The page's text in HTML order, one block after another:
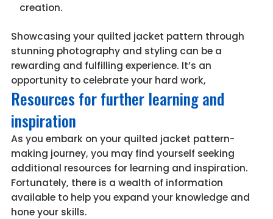
creation.
Showcasing your quilted jacket pattern through
stunning photography and styling can be a
rewarding and fulfilling experience. It’s an
opportunity to celebrate your hard work,
Resources for further learning and
inspiration
As you embark on your quilted jacket pattern-
making journey, you may find yourself seeking
additional resources for learning and inspiration.
Fortunately, there is a wealth of information
available to help you expand your knowledge and
hone your skills.